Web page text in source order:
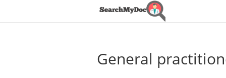
General